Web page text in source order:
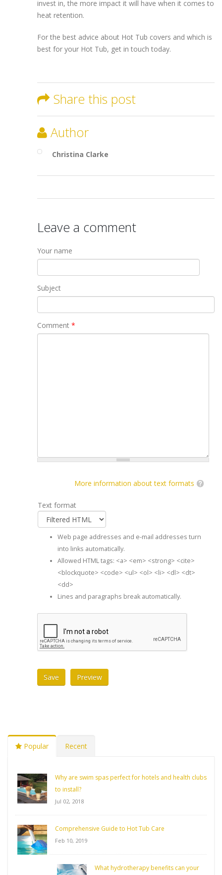
invest in, the more impact it will have when it comes to
heat retention.
For the best advice about Hot Tub covers and which is
best for your Hot Tub, get in touch today.
Share this post
Author
Christina Clarke
Leave a comment
Your name
Subject
Comment *
More information about text formats
Text format
Web page addresses and e-mail addresses turn
into links automatically.
Allowed HTML tags: <a> <em> <strong> <cite>
<blockquote> <code> <ul> <ol> <li> <dl> <dt>
<dd>
Lines and paragraphs break automatically.
Popular Recent
Why are swim spas perfect for hotels and health clubs
to install?
Jul 02, 2018
Comprehensive Guide to Hot Tub Care
Feb 10, 2019
What hydrotherapy benefits can your